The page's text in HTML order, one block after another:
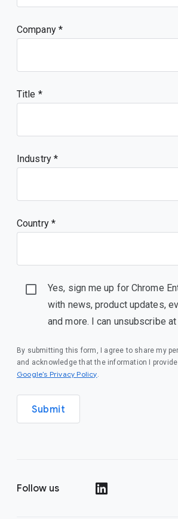
Company
Title
Industry *
Country *
Yes, sign me up for Chrome
with news, product updates,
and more. I can unsubscribe
By submitting this form, I agree to share my
and acknowledge that the information I
Google’s Privacy Policy(opens in a new window)
.
Submit
Follow us